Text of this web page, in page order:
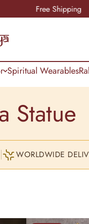
Free Shipping
Spiritual Wearables
Statue
WORLDWIDE